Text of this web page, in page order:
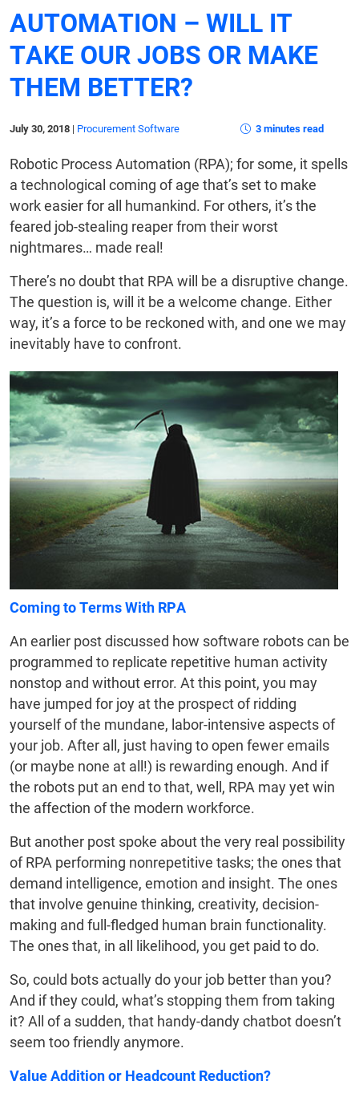
AUTOMATION – WILL IT
TAKE OUR JOBS OR MAKE
THEM BETTER?
July 30, 2018 | Procurement Software 3 minutes read
Robotic Process Automation (RPA); for some, it spells
a technological coming of age that’s set to make
work easier for all humankind. For others, it’s the
feared job-stealing reaper from their worst
nightmares… made real!
There’s no doubt that RPA will be a disruptive change.
The question is, will it be a welcome change. Either
way, it’s a force to be reckoned with, and one we may
inevitably have to confront.
Coming to Terms With RPA
An earlier post discussed how software robots can be
programmed to replicate repetitive human activity
nonstop and without error. At this point, you may
have jumped for joy at the prospect of ridding
yourself of the mundane, labor-intensive aspects of
your job. After all, just having to open fewer emails
(or maybe none at all!) is rewarding enough. And if
the robots put an end to that, well, RPA may yet win
the affection of the modern workforce.
But another post spoke about the very real possibility
of RPA performing nonrepetitive tasks; the ones that
demand intelligence, emotion and insight. The ones
that involve genuine thinking, creativity, decision-
making and full-fledged human brain functionality.
The ones that, in all likelihood, you get paid to do.
So, could bots actually do your job better than you?
And if they could, what’s stopping them from taking
it? All of a sudden, that handy-dandy chatbot doesn’t
seem too friendly anymore.
Value Addition or Headcount Reduction?